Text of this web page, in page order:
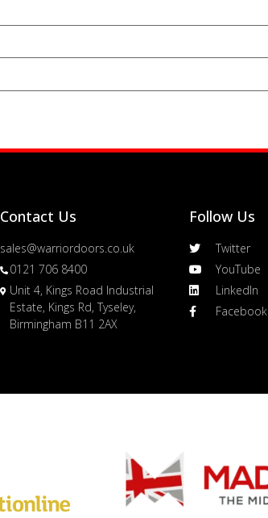
Contact Us
sales@warriordoors.co.uk
0121 706 8400
Unit 4, Kings Road Industrial
Estate, Kings Rd, Tyseley,
Birmingham B11 2AX
Follow Us
Twitter
YouTube
LinkedIn
Facebook